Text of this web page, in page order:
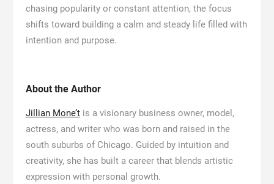
chasing popularity or constant attention, the focus
shifts toward building a calm and steady life filled with
intention and purpose.
About the Author
Jillian Mone’tis a visionary business owner, model,
actress, and writer who was born and raised in the
south suburbs of Chicago. Guided by intuition and
creativity, she has built a career that blends artistic
expression with personal growth.